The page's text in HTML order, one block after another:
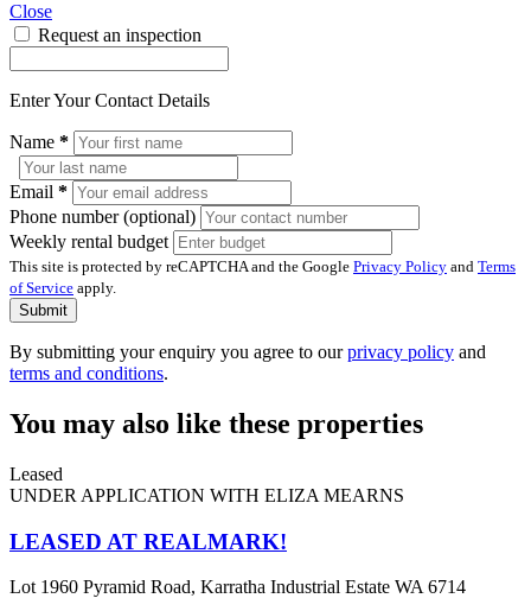
Close
Request an inspection
Enter Your Contact Details
Name *
Email *
Phone number (optional)
Weekly rental budget
This site is protected by reCAPTCHA and the Google Privacy Policy and Terms
of Service apply.
Submit
By submitting your enquiry you agree to ourprivacy policy and
terms and conditions.
You may also like these properties
Leased
UNDER APPLICATION WITH ELIZA MEARNS
LEASED AT REALMARK!
Lot 1960 Pyramid Road, Karratha Industrial Estate WA 6714